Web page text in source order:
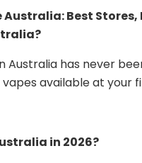
Australia: Best
Australia has never
available at your
in 2026?